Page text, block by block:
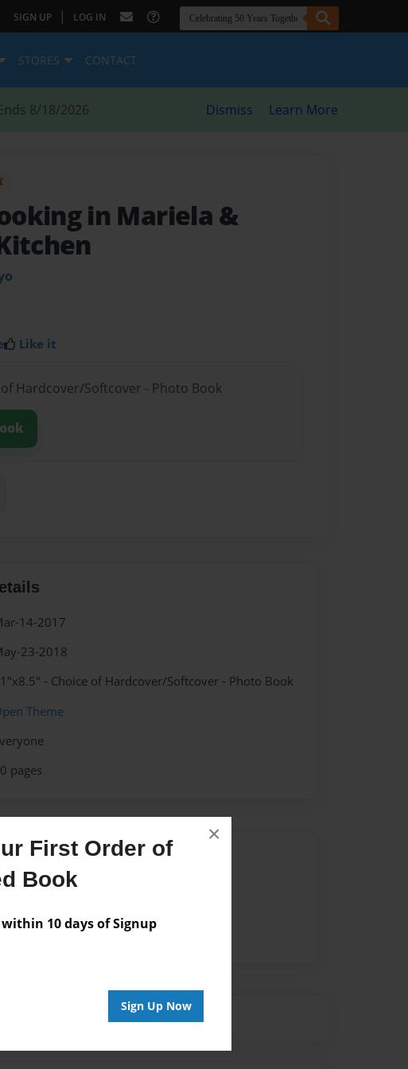
First Order of
Book
within 10 days of Signup
Sign Up Now
×
SIGN UP | LOG IN
STORES CONTACT
8/18/2026 Dismiss Learn More
in Mariela &
Like it
of Hardcover/Softcover - Photo Book
14-2017
23-2018
- Choice of Hardcover/Softcover - Photo Book
Theme
pages
the Author
are available for this book.